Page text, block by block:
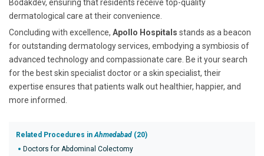
Bodakdev, ensuring that residents receive top-quality
dermatological care at their convenience.
Concluding with excellence, Apollo Hospitals stands as a beacon
for outstanding dermatology services, embodying a symbiosis of
advanced technology and compassionate care. Be it your search
for the best skin specialist doctor or a skin specialist, their
expertise ensures that patients walk out healthier, happier, and
more informed.
Related Procedures inAhmedabad (20)
Doctors for Abdominal Colectomy